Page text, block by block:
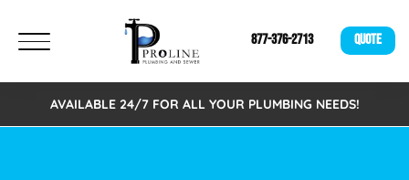
877-376-2713 QUOTE
AVAILABLE 24/7 FOR ALL YOUR PLUMBING NEEDS!